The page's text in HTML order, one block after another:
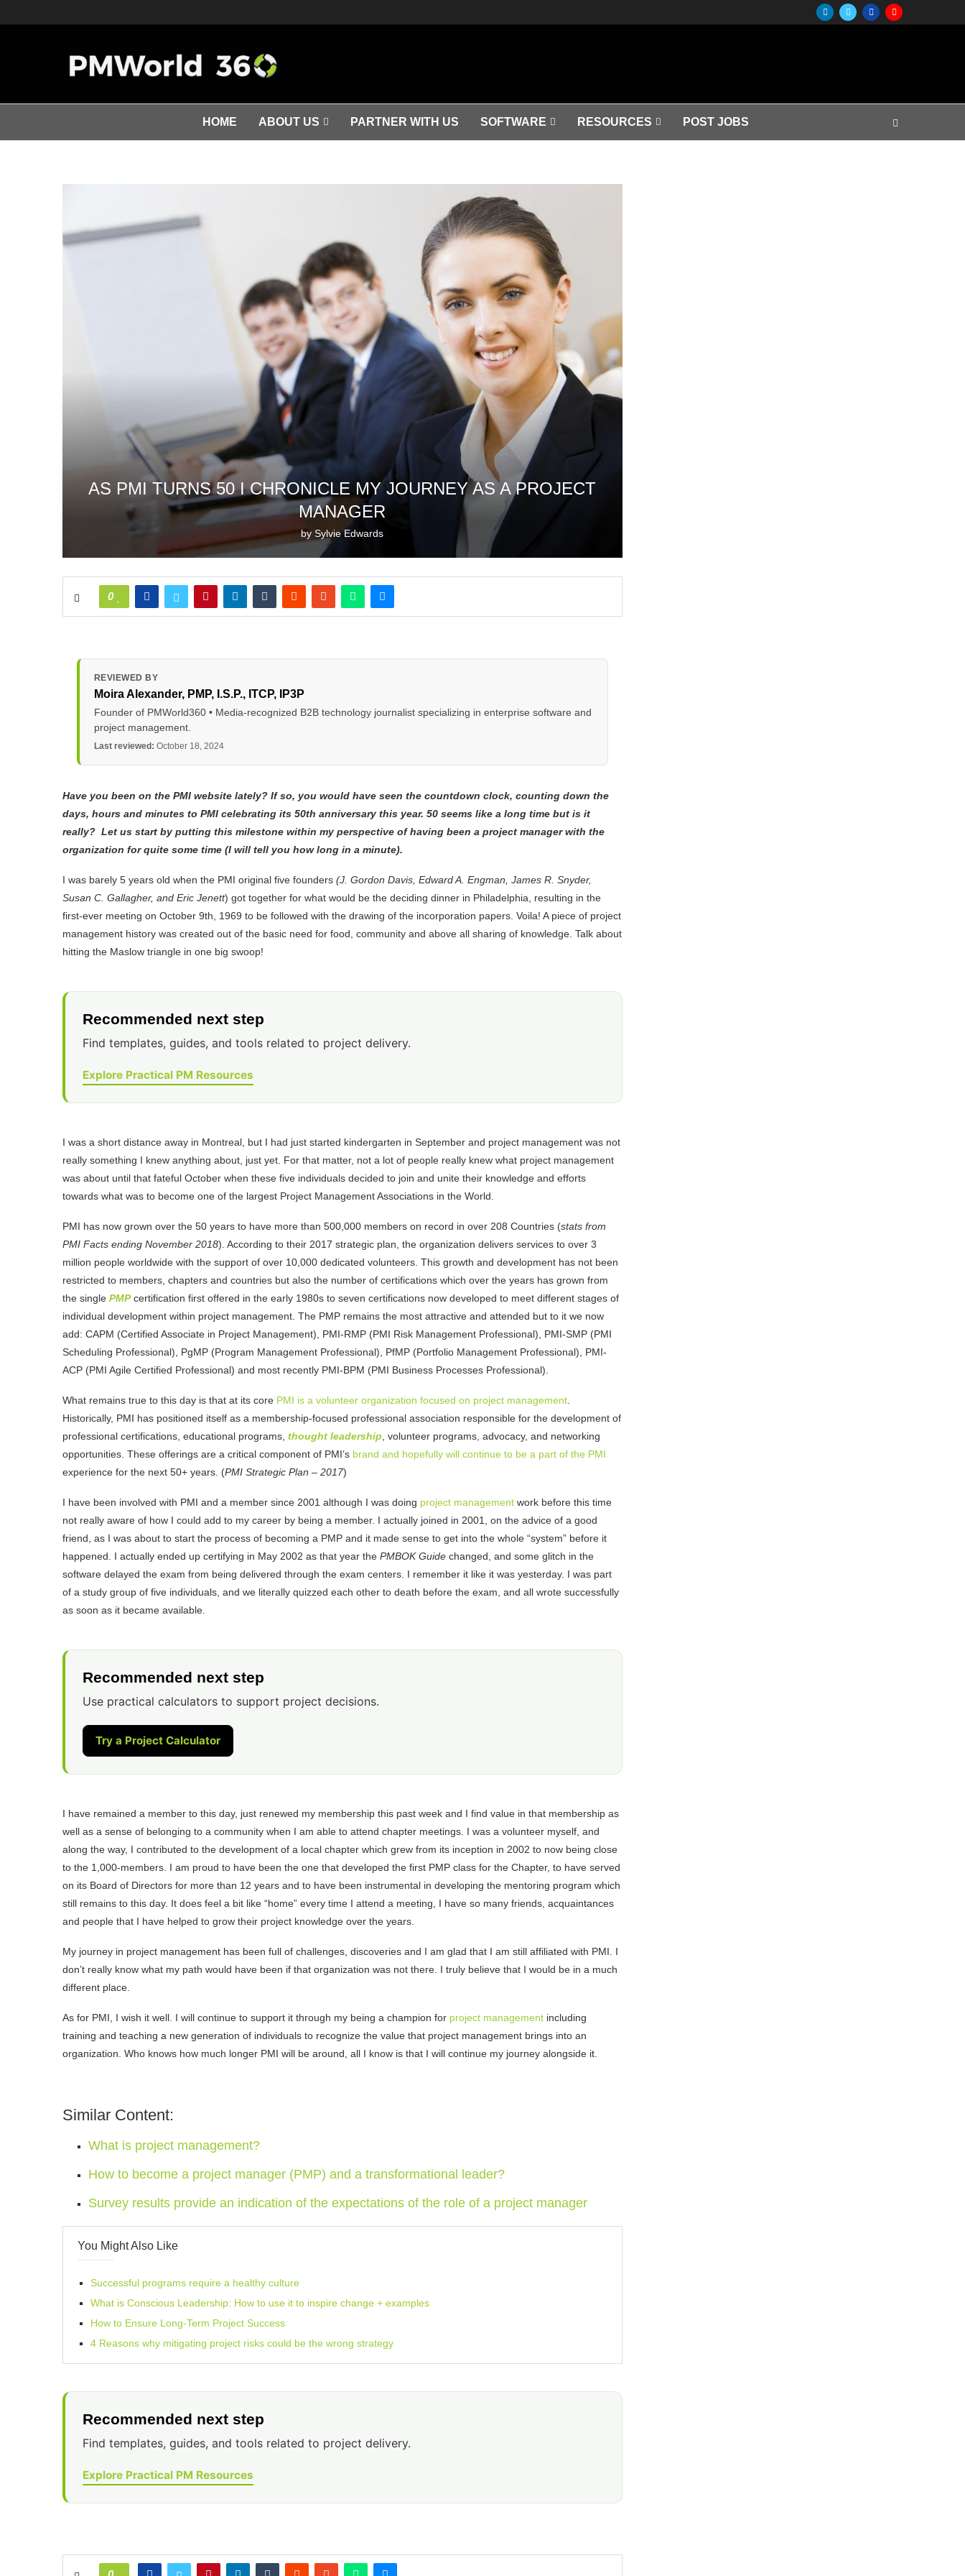
HOME ABOUT US PARTNER WITH US SOFTWARE RESOURCES POST JOBS
AS PMI TURNS 50 I CHRONICLE MY JOURNEY AS A PROJECT
MANAGER
bySylvie Edwards
0
REVIEWED BY
Moira Alexander, PMP, I.S.P., ITCP, IP3P
Founder of PMWorld360 • Media-recognized B2B technology journalist specializing in enterprise software and
project management.
Last reviewed: October 18, 2024
Have you been on the PMI website lately? If so, you would have seen the countdown clock, counting down the
days, hours and minutes to PMI celebrating its 50th anniversary this year. 50 seems like a long time but is it
really? Let us start by putting this milestone within my perspective of having been a project manager with the
organization for quite some time (I will tell you how long in a minute).
I was barely 5 years old when the PMI original five founders (J. Gordon Davis, Edward A. Engman, James R. Snyder,
Susan C. Gallagher, and Eric Jenett) got together for what would be the deciding dinner in Philadelphia, resulting in the
first-ever meeting on October 9th,
1969 to be followed with the drawing of the incorporation papers. Voila! A piece of project
management history was created out of the basic need for food, community and above all sharing of knowledge. Talk about
hitting the Maslow triangle in one big swoop!
Recommended next step
Find templates, guides, and tools related to project delivery.
Explore Practical PM Resources
I was a short distance away in Montreal, but I had just started kindergarten in September and project management was not
really something I knew anything about, just yet. For that matter, not a lot of people really knew what project management
was about until that fateful October when these five individuals decided to join and unite their knowledge and efforts
towards what was to become one of the largest Project Management Associations in the World.
PMI has now grown over the 50 years to have more than 500,000 members on record in over 208 Countries (stats from
PMI Facts ending November 2018). According to their 2017 strategic plan, the organization delivers services to over 3
million people worldwide with the support of over 10,000 dedicated volunteers. This growth and development has not been
restricted to members, chapters and countries but also the number of certifications which over the years has grown from
the single PMPcertification first offered in the early 1980s to seven certifications now developed to meet different stages of
individual development within project management. The PMP remains the most attractive and attended but to it we now
add: CAPM (Certified Associate in Project Management), PMI-RMP (PMI Risk Management Professional), PMI-SMP (PMI
Scheduling Professional), PgMP (Program Management Professional), PfMP (Portfolio Management Professional), PMI-
ACP (PMI Agile Certified Professional) and most recently PMI-BPM (PMI Business Processes Professional).
What remains true to this day is that at its core PMI is a volunteer organization focused on project management
Historically, PMI has positioned itself as a membership-focused professional association responsible for the development of
professional certifications, educational programs, thought leadership , volunteer programs, advocacy, and networking
opportunities. These offerings are a critical component of PMI’s brand and hopefully will continue to be a part of the PMI
experience for the next 50+ years. (PMI Strategic Plan – 2017)
I have been involved with PMI and a member since 2001 although I was doing project management work before this time
not really aware of how I could add to my career by being a member. I actually joined in 2001, on the advice of a good
friend, as I was about to start the process of becoming a PMP and it made sense to get into the whole “system” before it
happened. I actually ended up certifying in May 2002 as that year the PMBOK Guide changed, and some glitch in the
software delayed the exam from being delivered through the exam centers. I remember it like it was yesterday. I was part
of a study group of five individuals, and we literally quizzed each other to death before the exam, and all wrote successfully
as soon as it became available.
Recommended next step
Use practical calculators to support project decisions.
Try a Project Calculator
I have remained a member to this day, just renewed my membership this past week and I find value in that membership as
well as a sense of belonging to a community when I am able to attend chapter meetings. I was a volunteer myself, and
along the way, I contributed to the development of a local chapter which grew from its inception in 2002 to now being close
to the 1,000-members. I am proud to have been the one that developed the first PMP class for the Chapter, to have served
on its Board of Directors for more than 12 years and to have been instrumental in developing the mentoring program which
still remains to this day. It does feel a bit like “home” every time I attend a meeting, I have so many friends, acquaintances
and people that I have helped to grow their project knowledge over the years.
My journey in project management has been full of challenges, discoveries and I am glad that I am still affiliated with PMI. I
don’t really know what my path would have been if that organization was not there. I truly believe that I would be in a much
different place.
As for PMI, I wish it well. I will continue to support it through my being a champion for project management including
training and teaching a new generation of individuals to recognize the value that project management brings into an
organization. Who knows how much longer PMI will be around, all I know is that I will continue my journey alongside it.
Similar Content:
What is project management?
How to become a project manager (PMP) and a transformational leader?
Survey results provide an indication of the expectations of the role of a project manager
You Might Also Like
Successful programs require a healthy culture
What is Conscious Leadership: How to use it to inspire change + examples
How to Ensure Long-Term Project Success
4 Reasons why mitigating project risks could be the wrong strategy
Recommended next step
Find templates, guides, and tools related to project delivery.
Explore Practical PM Resources